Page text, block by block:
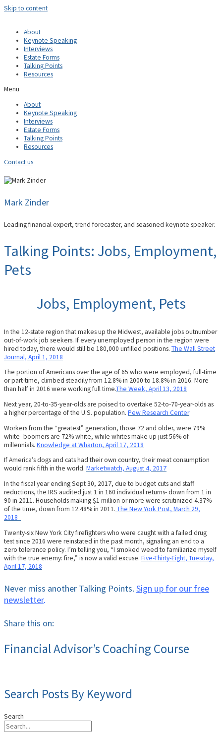
Skip to content
About
Keynote Speaking
Interviews
Estate Forms
Talking Points
Resources
Menu
About
Keynote Speaking
Interviews
Estate Forms
Talking Points
Resources
Contact us
Mark Zinder
Leading financial expert, trend forecaster, and seasoned keynote speaker.
Talking Points: Jobs, Employment,
Pets
Jobs, Employment, Pets
In the 12-state region that makes up the Midwest, available jobs outnumber
out-of-work job seekers. If every unemployed person in the region were
hired today, there would still be 180,000 unfilled positions. The Wall Street
Journal, April 1, 2018
The portion of Americans over the age of 65 who were employed, full-time
or part-time, climbed steadily from 12.8% in 2000 to 18.8% in 2016. More
than half in 2016 were working full time.The Week, April 13, 2018
Next year, 20-to-35-year-olds are poised to overtake 52-to-70-year-olds as
a higher percentage of the U.S. population. Pew Research Center
Workers from the “greatest” generation, those 72 and older, were 79%
white- boomers are 72% white, while whites make up just 56% of
millennials. Knowledge at Wharton, April 17, 2018
If America’s dogs and cats had their own country, their meat consumption
would rank fifth in the world. Marketwatch, August 4, 2017
In the fiscal year ending Sept 30, 2017, due to budget cuts and staff
reductions, the IRS audited just 1 in 160 individual returns- down from 1 in
90 in 2011. Households making $1 million or more were scrutinized 4.37%
of the time, down from 12.48% in 2011. The New York Post, March 29,
2018
Twenty-six New York City firefighters who were caught with a failed drug
test since 2016 were reinstated in the past month, signaling an end to a
zero tolerance policy. I’m telling you, “I smoked weed to familiarize myself
with the true enemy: fire,” is now a valid excuse. Five-Thirty-Eight, Tuesday,
April 17, 2018
Never miss another Talking Points. Sign up for our free
newsletter.
Share this on:
Financial Advisor’s Coaching Course
Search Posts By Keyword
Search